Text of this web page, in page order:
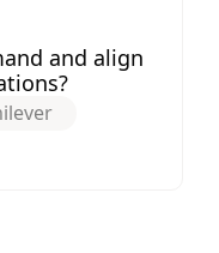
and align